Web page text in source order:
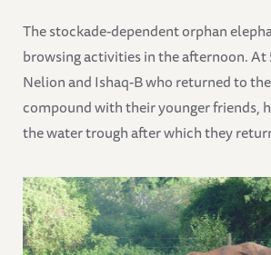
The stockade-dependent orphan
browsing activities in the afternoon. At
Nelion and Ishaq-B who returned to
compound with their younger friends,
the water trough after which they